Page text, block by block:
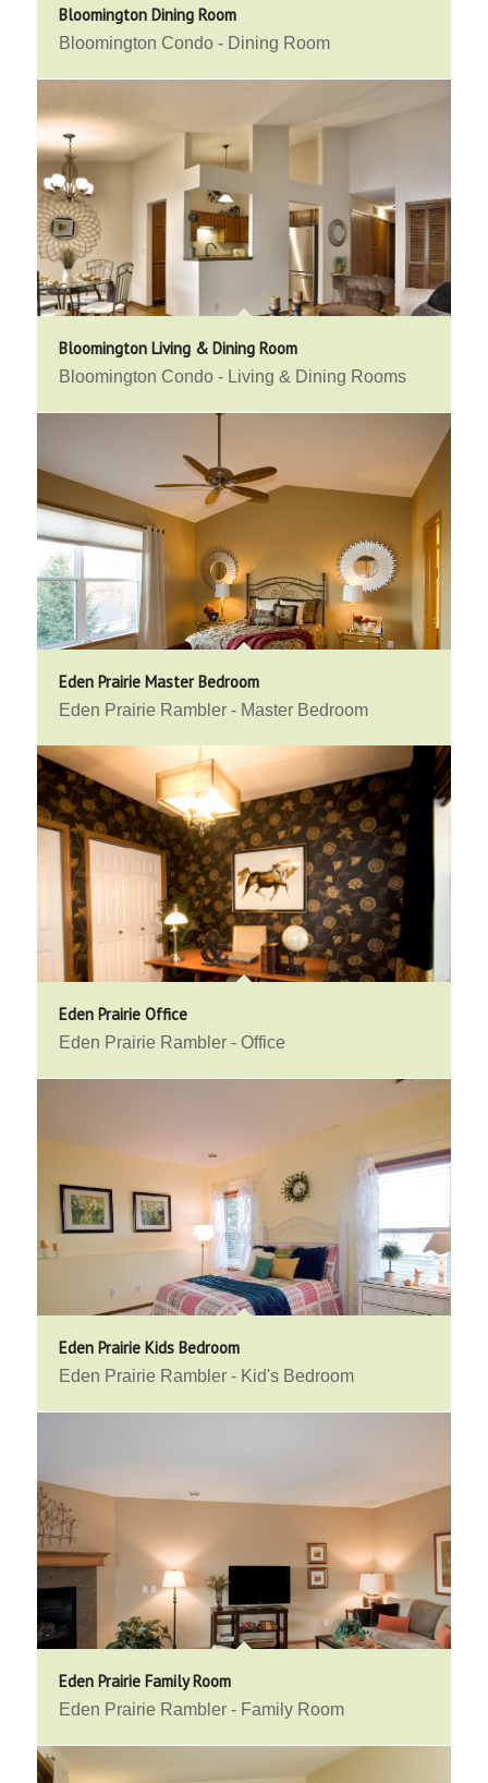
Bloomington Dining Room
Bloomington Condo - Dining Room
Bloomington Living & Dining Room
Bloomington Condo - Living & Dining Rooms
Eden Prairie Master Bedroom
Eden Prairie Rambler - Master Bedroom
Eden Prairie Office
Eden Prairie Rambler - Office
Eden Prairie Kids Bedroom
Eden Prairie Rambler - Kid's Bedroom
Eden Prairie Family Room
Eden Prairie Rambler - Family Room